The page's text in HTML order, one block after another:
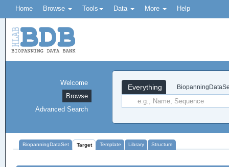
Home Browse Tools Data More Help
Everything
Welcome
Browse
Advanced Search
BiopanningDataSet Target Template Library Structure